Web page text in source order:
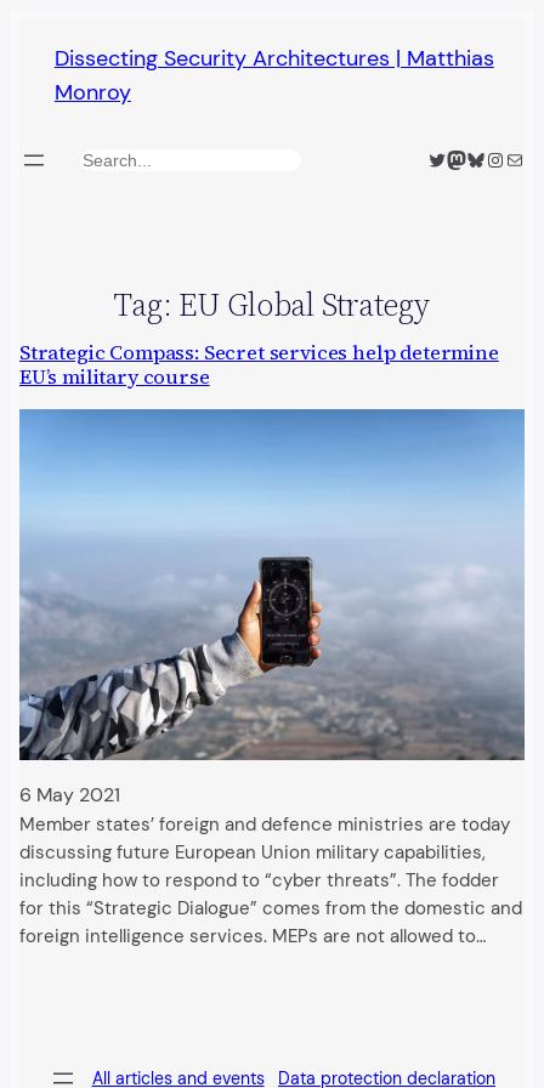
content
Dissecting Security Architectures | Matthias
Monroy
Search Twitter
Mastodon
Bluesky
Mail
Tag: EU Global Strategy
Strategic Compass: Secret services help determine
EU’s military course
6 May 2021
Member states’ foreign and defence ministries are today
discussing future European Union military capabilities,
including how to respond to “cyber threats”. The fodder
for this “Strategic Dialogue” comes from the domestic and
foreign intelligence services. MEPs are not allowed to…
All articles and events Data protection declaration